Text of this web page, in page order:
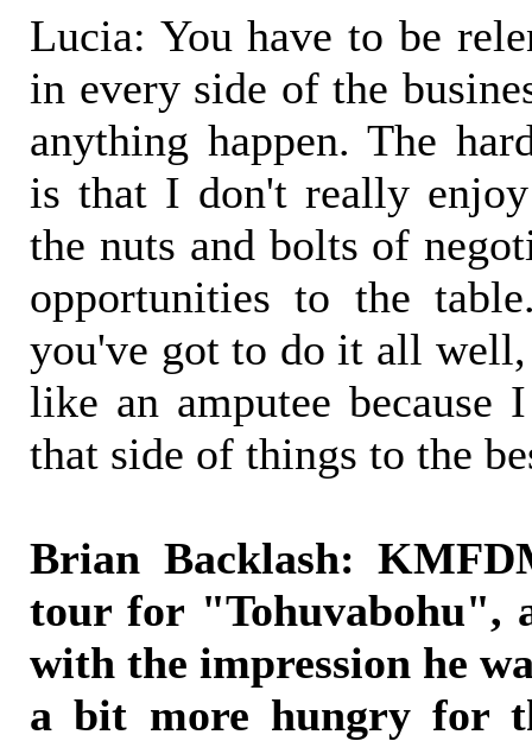
Lucia: You have to be
in every side of the
anything happen. The
is that I don't really enjoy
the nuts and bolts of
opportunities to the
you've got to do it all
like an amputee because
that side of things to the
Brian Backlash:
tour for "Tohuvabohu",
with the impression he
a bit more hungry for